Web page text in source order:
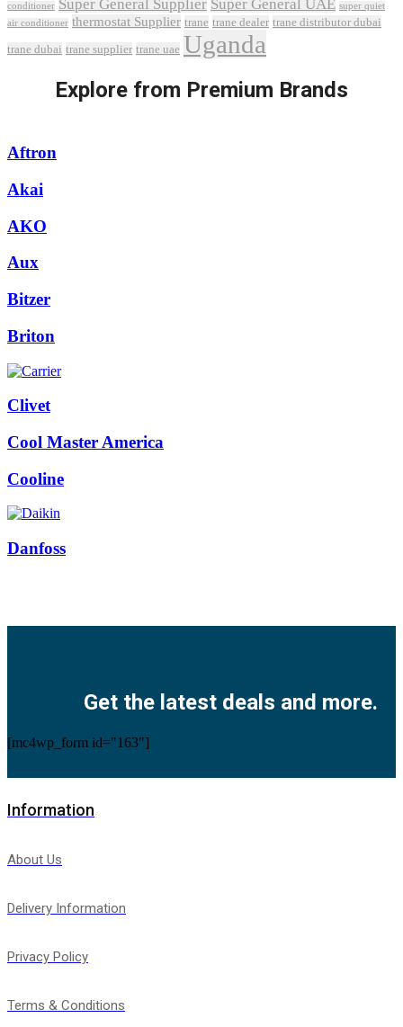
conditioner Super General Supplier Super General UAE super quiet
air conditioner thermostat Supplier trane trane dealer trane distributor dubai
trane dubai trane supplier trane uae Uganda
Explore from Premium Brands
Aftron
Akai
AKO
Aux
Bitzer
Briton
Clivet
Cool Master America
Cooline
Danfoss
Get the latest deals and more.
[mc4wp_form id="163"]
Information
About Us
Delivery Information
Privacy Policy
Terms & Conditions